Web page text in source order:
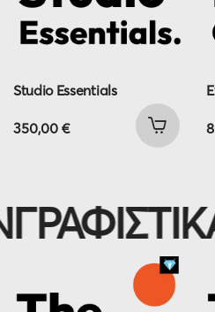
Studio Essentials
350,00 €